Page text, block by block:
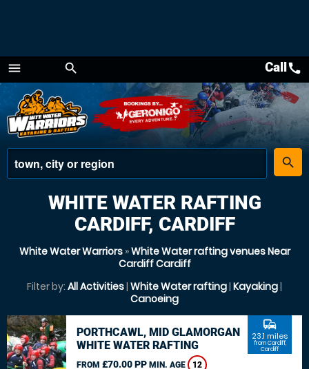
menu
Menu
search
place
search
Callcall
WHITE WATER RAFTING
CARDIFF, CARDIFF
White Water Warriors»White Water rafting venues Near
Cardiff Cardiff
Filter by: All Activities| White Water rafting| Kayaking|
Canoeing
PORTHCAWL, MID GLAMORGAN
WHITE WATER RAFTING
FROM £70.00 PP MIN. AGE 12
commute
23.1 miles
from Cardiff,
Cardiff